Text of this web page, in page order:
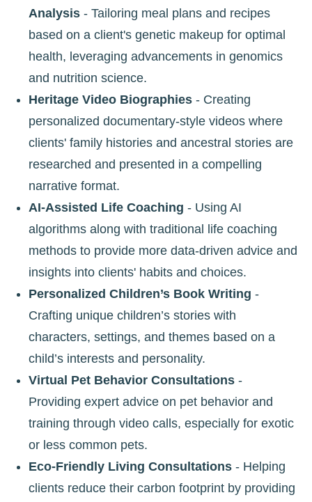
Analysis - Tailoring meal plans and recipes
based on a client's genetic makeup for optimal
health, leveraging advancements in genomics
and nutrition science.
Heritage Video Biographies - Creating
personalized documentary-style videos where
clients' family histories and ancestral stories are
researched and presented in a compelling
narrative format.
AI-Assisted Life Coaching - Using AI
algorithms along with traditional life coaching
methods to provide more data-driven advice and
insights into clients' habits and choices.
Personalized Children’s Book Writing -
Crafting unique children’s stories with
characters, settings, and themes based on a
child’s interests and personality.
Virtual Pet Behavior Consultations -
Providing expert advice on pet behavior and
training through video calls, especially for exotic
or less common pets.
Eco-Friendly Living Consultations - Helping
clients reduce their carbon footprint by providing